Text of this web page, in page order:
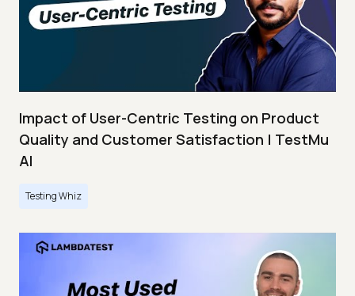
Impact of User-Centric Testing on Product
Quality and Customer Satisfaction | TestMu
AI
Testing Whiz